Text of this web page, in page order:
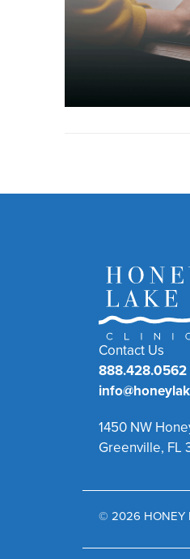
Contact Us
888.428.0562
1450 NW
Greenville, FL
© 2026 HONEY